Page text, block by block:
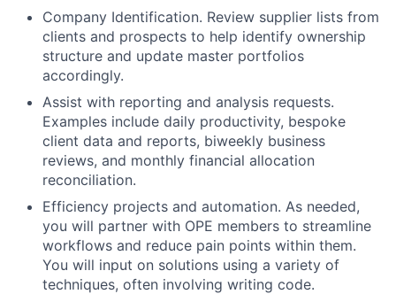
Company Identification. Review supplier lists from
clients and prospects to help identify ownership
structure and update master portfolios
accordingly.
Assist with reporting and analysis requests.
Examples include daily productivity, bespoke
client data and reports, biweekly business
reviews, and monthly financial allocation
reconciliation.
Efficiency projects and automation. As needed,
you will partner with OPE members to streamline
workflows and reduce pain points within them.
You will input on solutions using a variety of
techniques, often involving writing code.